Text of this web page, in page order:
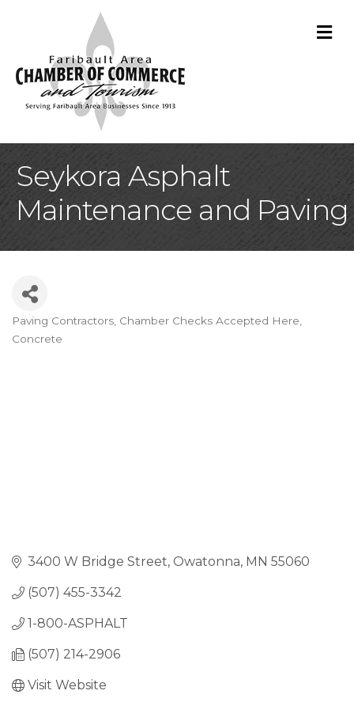
Seykora Asphalt
Maintenance and Paving
Categories
Paving Contractors Chamber Checks Accepted Here
Concrete
3400 W Bridge Street Owatonna MN 55060
(507) 455-3342
1-800-ASPHALT
(507) 214-2906
Visit Website